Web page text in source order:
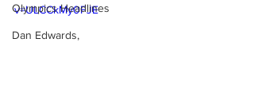
Olympics Headlines
Dan Edwards,
v=ULCCkMy0FJE